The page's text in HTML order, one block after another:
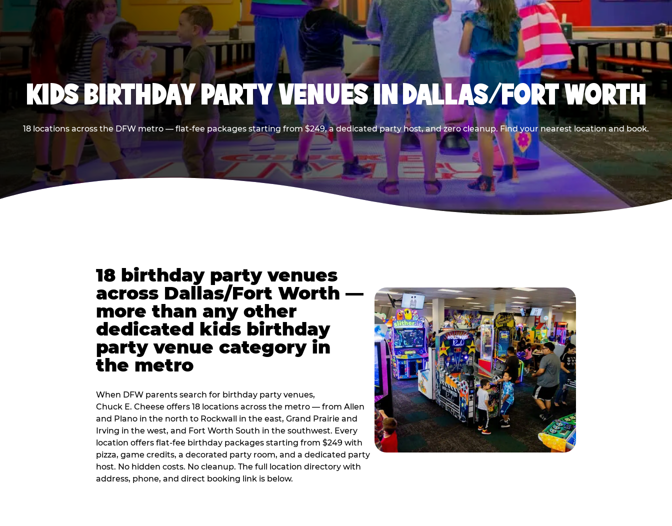
KIDS BIRTHDAY PARTY VENUES IN DALLAS/FORT WORTH
18 locations across the DFW metro — flat-fee packages starting from $249, a dedicated party host, and zero cleanup. Find your nearest location and book.
18 birthday party venues
across Dallas/Fort Worth —
more than any other
dedicated kids birthday
party venue category in
the metro
When DFW parents search for birthday party venues,
Chuck E. Cheese offers 18 locations across the metro — from Allen
and Plano in the north to Rockwall in the east, Grand Prairie and
Irving in the west, and Fort Worth South in the southwest. Every
location offers flat-fee birthday packages starting from $249 with
pizza, game credits, a decorated party room, and a dedicated party
host. No hidden costs. No cleanup. The full location directory with
address, phone, and direct booking link is below.